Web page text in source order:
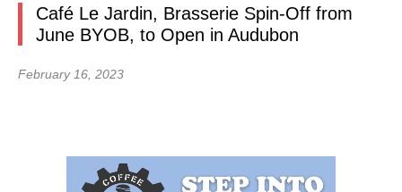
Café Le Jardin, Brasserie Spin-Off from
June BYOB, to Open in Audubon
February 16, 2023